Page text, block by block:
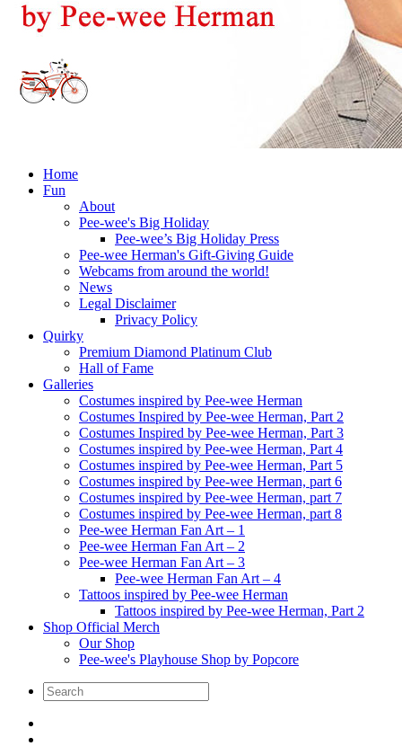
Home
Fun
About
Pee-wee's Big Holiday
Pee-wee’s Big Holiday Press
Pee-wee Herman's Gift-Giving Guide
Webcams from around the world!
News
Legal Disclaimer
Privacy Policy
Quirky
Premium Diamond Platinum Club
Hall of Fame
Galleries
Costumes inspired by Pee-wee Herman
Costumes Inspired by Pee-wee Herman, Part 2
Costumes Inspired by Pee-wee Herman, Part 3
Costumes inspired by Pee-wee Herman, Part 4
Costumes inspired by Pee-wee Herman, Part 5
Costumes inspired by Pee-wee Herman, part 6
Costumes inspired by Pee-wee Herman, part 7
Costumes inspired by Pee-wee Herman, part 8
Pee-wee Herman Fan Art – 1
Pee-wee Herman Fan Art – 2
Pee-wee Herman Fan Art – 3
Pee-wee Herman Fan Art – 4
Tattoos inspired by Pee-wee Herman
Tattoos inspired by Pee-wee Herman, Part 2
Shop Official Merch
Our Shop
Pee-wee's Playhouse Shop by Popcore